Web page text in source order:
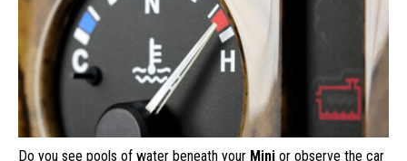
Do you see pools of water beneath your Mini or observe the car